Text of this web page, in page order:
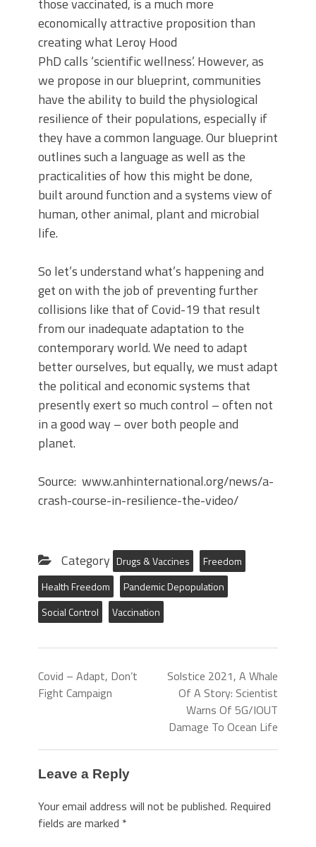
those vaccinated, is a much more
economically attractive proposition than
creating what Leroy Hood
PhD calls ‘scientific wellness’. However, as
we propose in our blueprint, communities
have the ability to build the physiological
resilience of their populations, especially if
they have a common language. Our blueprint
outlines such a language as well as the
practicalities of how this might be done,
built around function and a systems view of
human, other animal, plant and microbial
life.
So let’s understand what’s happening and
get on with the job of preventing further
collisions like that of Covid-19 that result
from our inadequate adaptation to the
contemporary world. We need to adapt
better ourselves, but equally, we must adapt
the political and economic systems that
presently exert so much control – often not
in a good way – over both people and
planet.
Source: www.anhinternational.org/news/a-
crash-course-in-resilience-the-video/
Category Drugs & Vaccines
Freedom
Health Freedom
Pandemic Depopulation
Social Control
Vaccination
Covid – Adapt, Don’t
Fight Campaign
Solstice 2021, A Whale
Of A Story: Scientist
Warns Of 5G/IOUT
Damage To Ocean Life
Leave a Reply
Your email address will not be published. Required
fields are marked *